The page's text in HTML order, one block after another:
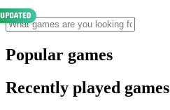
Popular games
Recently played games